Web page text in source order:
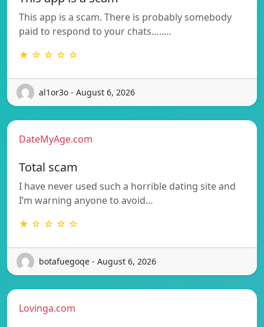
This app is a scam. There is probably somebody
paid to respond to your chats…..…
★ ☆ ☆ ☆ ☆
al1or3o - August 6, 2026
DateMyAge.com
Total scam
I have never used such a horrible dating site and
I’m warning anyone to avoid…
★ ☆ ☆ ☆ ☆
botafuegoqe - August 6, 2026
Lovinga.com